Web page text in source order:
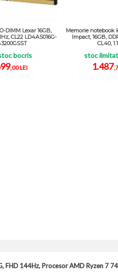
DIMM Lexar 16GB,
CL22 LD4AS016G-
bocris
,00 LEI
Memorie notebook
Impact, 16GB,
CL40,
stoc
1.487
FHD 144Hz, Procesor AMD Ryzen 7